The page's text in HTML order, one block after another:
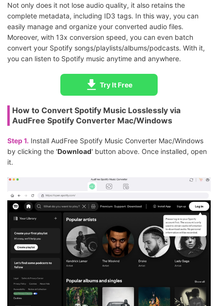
Not only does it not lose audio quality, it also retains the
complete metadata, including ID3 tags. In this way, you can
easily manage and organize your converted audio files.
Moreover, with 13x conversion speed, you can even batch
convert your Spotify songs/playlists/albums/podcasts. With it,
you can listen to Spotify music anytime and anywhere.
Try It Free
How to Convert Spotify Music Losslessly via
AudFree Spotify Converter Mac/Windows
Step 1. Install AudFree Spotify Music Converter Mac/Windows
by clicking the 'Download' button above. Once installed, open
it.